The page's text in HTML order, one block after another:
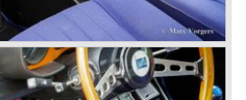
position of Lancia was very
automobiles generated not
there was no chance Lancia
so the make was taken over by